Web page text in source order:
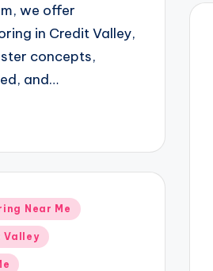
we offer
in Credit Valley,
concepts,
and…
Near Me
Valley